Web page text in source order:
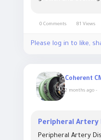
0 Comments 81 Views
Please log in to like,
Coherent
2 months ago -
Peripheral Artery
Peripheral Artery